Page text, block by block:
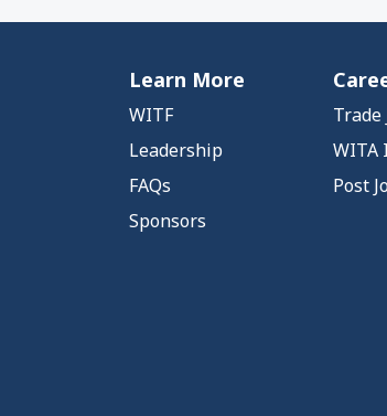
Learn More
WITF
Leadership
FAQs
Sponsors
Trade
WITA
Post